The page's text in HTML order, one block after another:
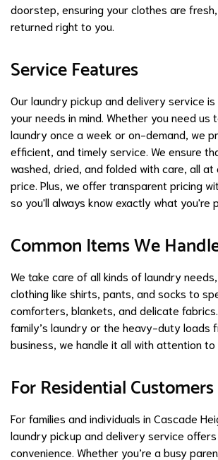
doorstep, ensuring your clothes are
returned right to you.
Service Features
Our laundry pickup and delivery service
your needs in mind. Whether you need us
laundry once a week or on-demand, we
efficient, and timely service. We ensure
washed, dried, and folded with care, all at
price. Plus, we offer transparent pricing
so you'll always know exactly what you're
Common Items We
We take care of all kinds of laundry
clothing like shirts, pants, and socks to
comforters, blankets, and delicate
family’s laundry or the heavy-duty loads
business, we handle it all with attention to
For Residential Customers
For families and individuals in Cascade
laundry pickup and delivery service
convenience. Whether you’re a busy